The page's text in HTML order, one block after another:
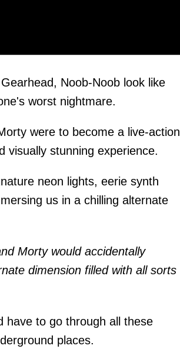
Noob-Noob look like
worst nightmare.
were to become a live-action
visually stunning experience.
neon lights, eerie synth
us in a chilling alternate
Morty would accidentally
dimension filled with all sorts
have to go through all these
places.